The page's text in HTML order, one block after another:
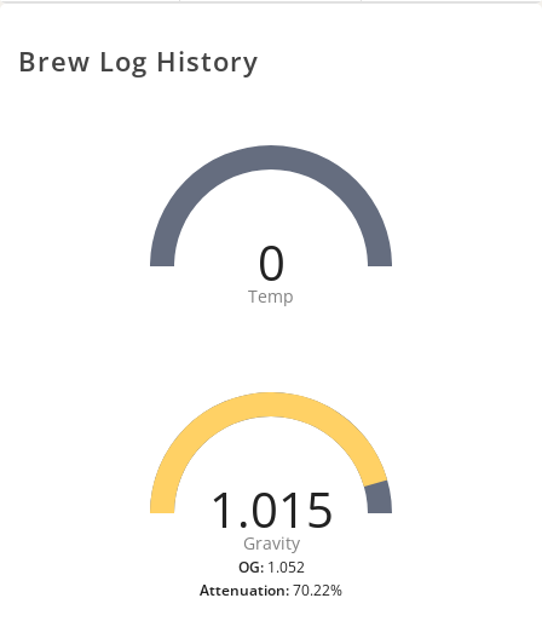
Brew Log History
0
Temp
1.015
Gravity
OG:1.052
Attenuation:70.22%